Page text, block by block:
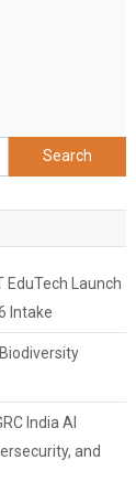
Search
for:
EduTech Launch
Intake
India AI
and